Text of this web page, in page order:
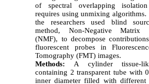
of spectral overlapping
requires using unmixing algorithms.
the researchers used blind
method, Non-Negative Matrix
(NMF), to decompose
fluorescent probes in
Tomography (FMT) images.
Methods: A cylinder tissue-
containing 2 transparent tube with
inner diameter filled with different